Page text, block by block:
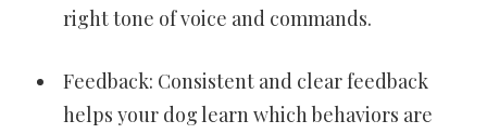
right tone of voice and commands.
Feedback: Consistent and clear feedback
helps your dog learn which behaviors are